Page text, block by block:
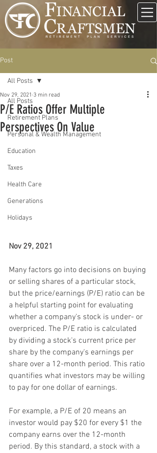
Post
All Posts
Retirement Plans
Personal & Wealth Management
Education
Taxes
Health Care
Generations
Holidays
All Posts
P/E Ratios Offer Multiple
Perspectives On Value
Nov 29, 2021 3 min read
Nov 29, 2021
Many factors go into decisions on buying
or selling shares of a particular stock,
but the price/earnings (P/E) ratio can be
a helpful starting point for evaluating
whether a company's stock is under- or
overpriced. The P/E ratio is calculated
by dividing a stock's current price per
share by the company's earnings per
share over a 12-month period. This ratio
quantifies what investors may be willing
to pay for one dollar of earnings.
For example, a P/E of 20 means an
investor would pay $20 for every $1 the
company earns over the 12-month
period. By this standard, a stock with a